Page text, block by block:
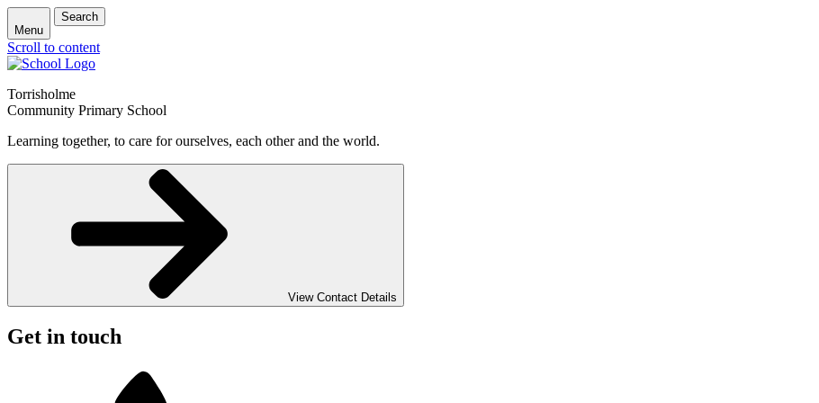
Menu
Search
Scroll to content
Torrisholme
Community Primary School
Learning together, to care for ourselves, each other and the world.
View Contact Details
Get in touch